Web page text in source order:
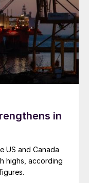
in
US and Canada
highs, according